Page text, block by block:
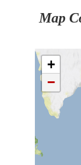
Map
+
−